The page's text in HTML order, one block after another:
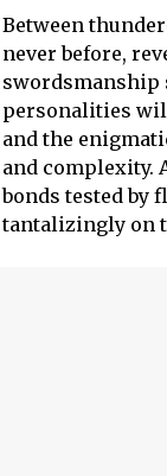
Between
never before,
swordsmanship
personalities
and the
and complexity.
bonds tested by
tantalizingly on